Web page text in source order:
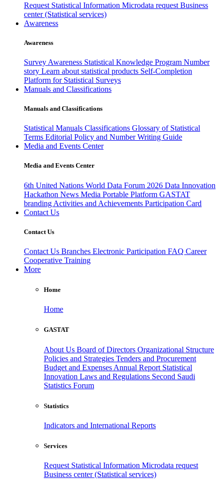
Request Statistical Information Microdata request Business
center (Statistical services)
Awareness
Awareness
Survey Awareness Statistical Knowledge Program Number
story Learn about statistical products Self-Completion
Platform for Statistical Surveys
Manuals and Classifications
Manuals and Classifications
Statistical Manuals Classifications Glossary of Statistical
Terms Editorial Policy and Number Writing Guide
Media and Events Center
Media and Events Center
6th United Nations World Data Forum 2026 Data Innovation
Hackathon News Media Portable Platform GASTAT
branding Activities and Achievements Participation Card
Contact Us
Contact Us
Contact Us Branches Electronic Participation FAQ Career
Cooperative Training
More
Home
Home
GASTAT
About Us Board of Directors Organizational Structure
Policies and Strategies Tenders and Procurement
Budget and Expenses Annual Report Statistical
Innovation Laws and Regulations Second Saudi
Statistics Forum
Statistics
Indicators and International Reports
Services
Request Statistical Information Microdata request
Business center (Statistical services)